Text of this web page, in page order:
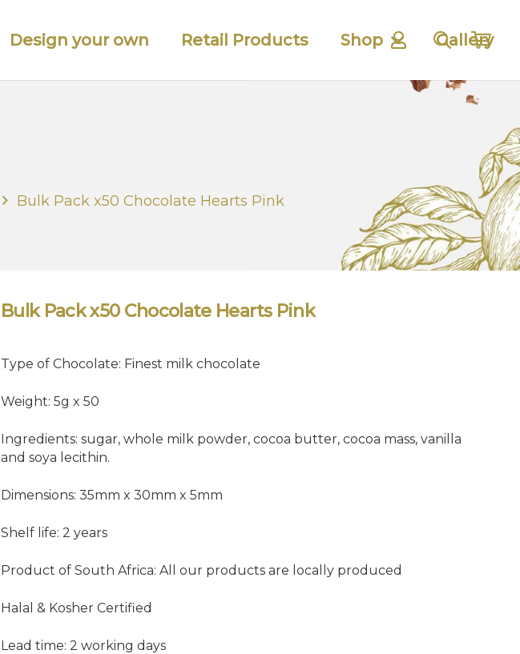
Design your own Retail Products Shop Gallery
Bulk Pack x50 Chocolate Hearts Pink
Bulk Pack x50 Chocolate Hearts Pink
Type of Chocolate: Finest milk chocolate
Weight: 5g x 50
Ingredients: sugar, whole milk powder, cocoa butter, cocoa mass, vanilla
and soya lecithin.
Dimensions: 35mm x 30mm x 5mm
Shelf life: 2 years
Product of South Africa: All our products are locally produced
Halal & Kosher Certified
Lead time: 2 working days